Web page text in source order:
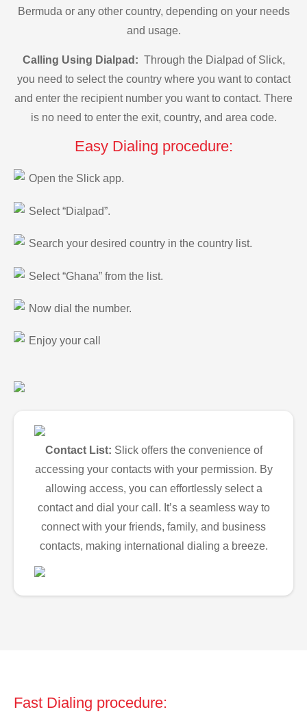
Bermuda or any other country, depending on your needs
and usage.
Calling Using Dialpad: Through the Dialpad of Slick,
you need to select the country where you want to contact
and enter the recipient number you want to contact. There
is no need to enter the exit, country, and area code.
Easy Dialing procedure:
Open the Slick app.
Select “Dialpad”.
Search your desired country in the country list.
Select “Ghana” from the list.
Now dial the number.
Enjoy your call
Contact List: Slick offers the convenience of
accessing your contacts with your permission. By
allowing access, you can effortlessly select a
contact and dial your call. It’s a seamless way to
connect with your friends, family, and business
contacts, making international dialing a breeze.
Fast Dialing procedure: